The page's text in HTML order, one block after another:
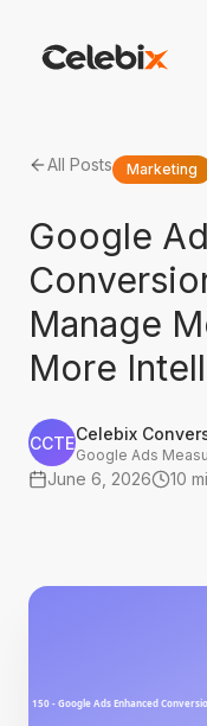
All Posts Marketing
Google
Manage
More
CCTECelebix
Google Ads
June 6, 2026 10